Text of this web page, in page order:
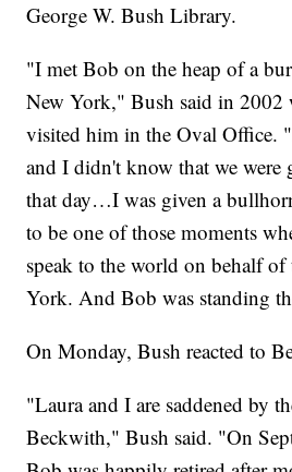
George W. Bush Library.
"I met Bob on the heap of a
New York," Bush said in 2002
visited him in the Oval Office.
and I didn't know that we were
that day…I was given a
to be one of those moments
speak to the world on behalf
York. And Bob was standing
On Monday, Bush reacted to
"Laura and I are saddened by
Beckwith," Bush said. "On